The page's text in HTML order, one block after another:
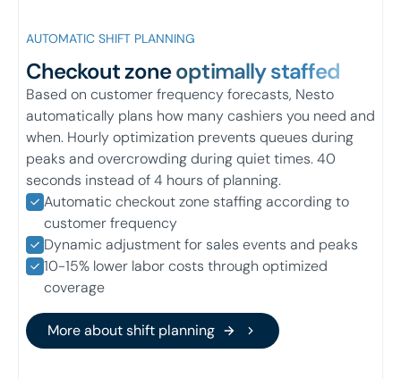
AUTOMATIC SHIFT PLANNING
Checkout zoneoptimally staffed
Based on customer frequency forecasts, Nesto
automatically plans how many cashiers you need and
when. Hourly optimization prevents queues during
peaks and overcrowding during quiet times. 40
seconds instead of 4 hours of planning.
Automatic checkout zone staffing according to
customer frequency
Dynamic adjustment for sales events and peaks
10-15% lower labor costs through optimized
coverage
More about shift planning
More about shift planning